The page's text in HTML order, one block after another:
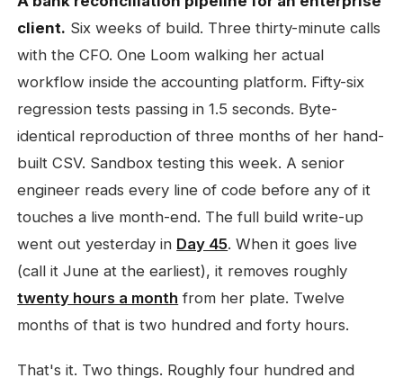
client. Six weeks of build. Three thirty-minute calls
with the CFO. One Loom walking her actual
workflow inside the accounting platform. Fifty-six
regression tests passing in 1.5 seconds. Byte-
identical reproduction of three months of her hand-
built CSV. Sandbox testing this week. A senior
engineer reads every line of code before any of it
touches a live month-end. The full build write-up
went out yesterday in Day 45. When it goes live
(call it June at the earliest), it removes roughly
twenty hours a month from her plate. Twelve
months of that is two hundred and forty hours.
That's it. Two things. Roughly four hundred and